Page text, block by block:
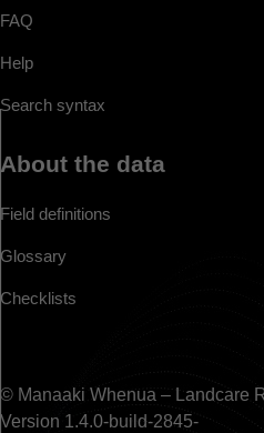
FAQ
Help
Search syntax
About the data
Field definitions
Glossary
Checklists
© Manaaki Whenua – Landcare
Version 1.4.0-build-2845-